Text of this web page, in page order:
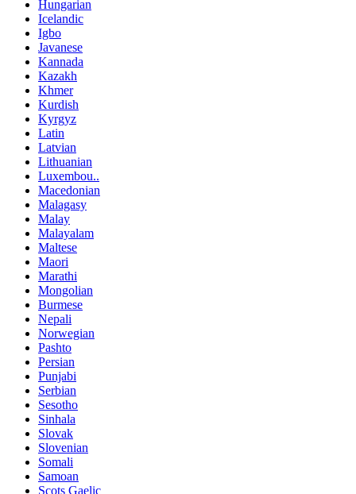
Hungarian
Icelandic
Igbo
Javanese
Kannada
Kazakh
Khmer
Kurdish
Kyrgyz
Latin
Latvian
Lithuanian
Luxembou..
Macedonian
Malagasy
Malay
Malayalam
Maltese
Maori
Marathi
Mongolian
Burmese
Nepali
Norwegian
Pashto
Persian
Punjabi
Serbian
Sesotho
Sinhala
Slovak
Slovenian
Somali
Samoan
Scots Gaelic